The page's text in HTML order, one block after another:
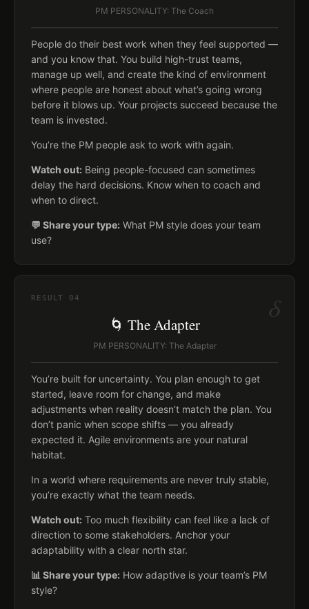
PM PERSONALITY: The Coach
People do their best work when they feel supported —
and you know that. You build high-trust teams,
manage up well, and create the kind of environment
where people are honest about what’s going wrong
before it blows up. Your projects succeed because the
team is invested.
You’re the PM people ask to work with again.
Watch out: Being people-focused can sometimes
delay the hard decisions. Know when to coach and
when to direct.
💬 Share your type: What PM style does your team
use?
δ
RESULT 04
🌀 The Adapter
PM PERSONALITY: The Adapter
You’re built for uncertainty. You plan enough to get
started, leave room for change, and make
adjustments when reality doesn’t match the plan. You
don’t panic when scope shifts — you already
expected it. Agile environments are your natural
habitat.
In a world where requirements are never truly stable,
you’re exactly what the team needs.
Watch out: Too much flexibility can feel like a lack of
direction to some stakeholders. Anchor your
adaptability with a clear north star.
📊 Share your type: How adaptive is your team’s PM
style?